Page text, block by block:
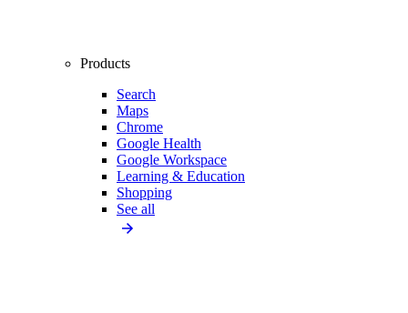
Products
Search
Maps
Chrome
Google Health
Google Workspace
Learning & Education
Shopping
See all